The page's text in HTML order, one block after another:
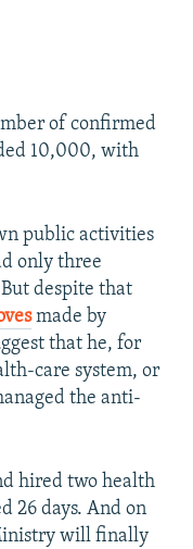
of confirmed
10,000, with
public activities
only three
despite that
made by
that he, for
care system, or
the anti-
hired two health
26 days. And on
will finally